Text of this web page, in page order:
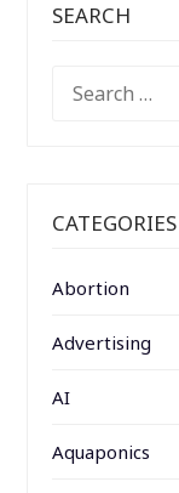
SEARCH
FOR:
CATEGORIES
Abortion
Advertising
AI
Aquaponics